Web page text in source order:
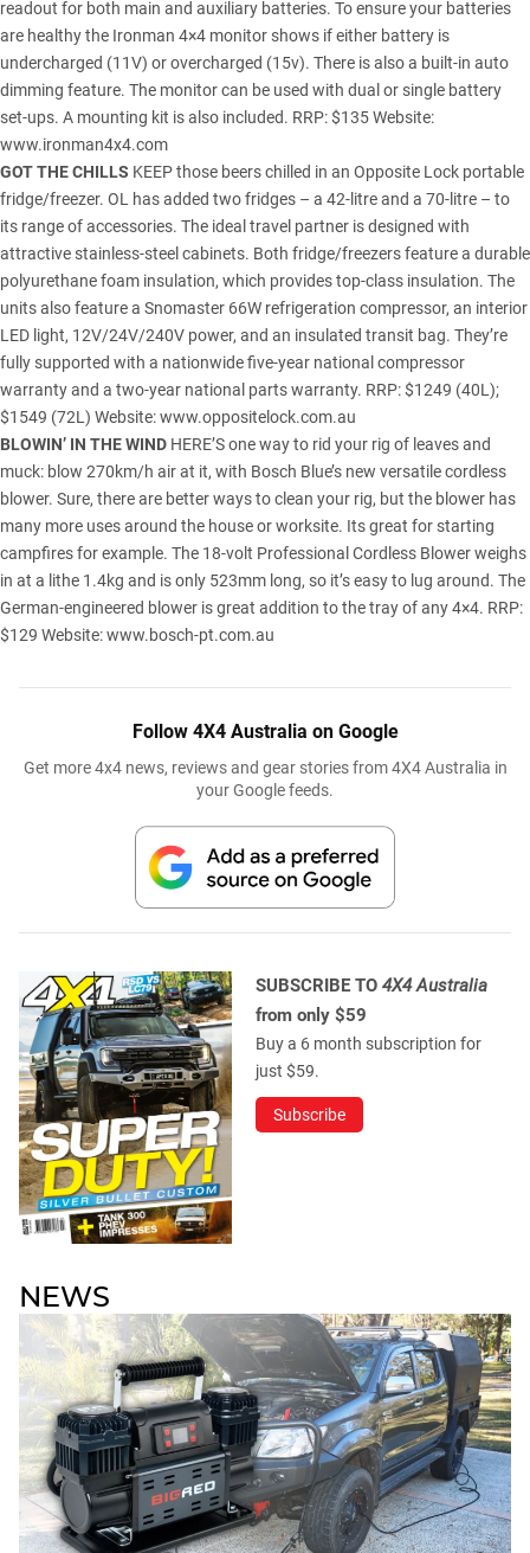
readout for both main and auxiliary batteries. To ensure your batteries
are healthy the Ironman 4×4 monitor shows if either battery is
undercharged (11V) or overcharged (15v). There is also a built-in auto
dimming feature. The monitor can be used with dual or single battery
set-ups. A mounting kit is also included. RRP: $135 Website:
www.ironman4x4.com
GOT THE CHILLS KEEP those beers chilled in an Opposite Lock portable
fridge/freezer. OL has added two fridges – a 42-litre and a 70-litre – to
its range of accessories. The ideal travel partner is designed with
attractive stainless-steel cabinets. Both fridge/freezers feature a durable
polyurethane foam insulation, which provides top-class insulation. The
units also feature a Snomaster 66W refrigeration compressor, an interior
LED light, 12V/24V/240V power, and an insulated transit bag. They’re
fully supported with a nationwide five-year national compressor
warranty and a two-year national parts warranty. RRP: $1249 (40L);
$1549 (72L) Website:www.oppositelock.com.au
BLOWIN’ IN THE WIND HERE’S one way to rid your rig of leaves and
muck: blow 270km/h air at it, with Bosch Blue’s new versatile cordless
blower. Sure, there are better ways to clean your rig, but the blower has
many more uses around the house or worksite. Its great for starting
campfires for example. The 18-volt Professional Cordless Blower weighs
in at a lithe 1.4kg and is only 523mm long, so it’s easy to lug around. The
German-engineered blower is great addition to the tray of any 4×4. RRP:
$129 Website:www.bosch-pt.com.au
Follow 4X4 Australia on Google
Get more 4x4 news, reviews and gear stories from 4X4 Australia in
your Google feeds.
SUBSCRIBE TO 4X4 Australia
from only $59
Buy a 6 month subscription for
just $59.
Subscribe
NEWS